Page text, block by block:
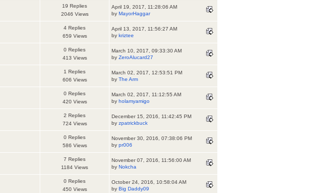
19 Replies
2046 Views
April 19, 2017, 11:28:06 AM
by MayorHaggar
4 Replies
659 Views
April 13, 2017, 11:56:27 AM
by kriztee
0 Replies
413 Views
March 10, 2017, 09:33:30 AM
by ZeroAlucard27
1 Replies
606 Views
March 02, 2017, 12:53:51 PM
by The Arm
0 Replies
420 Views
March 02, 2017, 11:12:55 AM
by holamyamigo
2 Replies
724 Views
December 15, 2016, 11:42:45 PM
by zpatrickbuck
0 Replies
586 Views
November 30, 2016, 07:38:06 PM
by pr006
7 Replies
1184 Views
November 07, 2016, 11:56:00 AM
by Nokcha
0 Replies
450 Views
October 24, 2016, 10:58:04 AM
by Big Daddy09